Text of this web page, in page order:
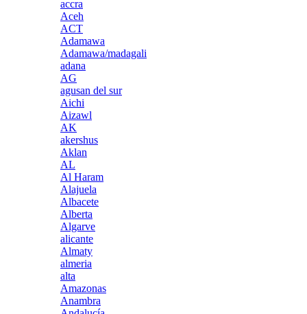
accra
Aceh
ACT
Adamawa
Adamawa/madagali
adana
AG
agusan del sur
Aichi
Aizawl
AK
akershus
Aklan
AL
Al Haram
Alajuela
Albacete
Alberta
Algarve
alicante
Almaty
almeria
alta
Amazonas
Anambra